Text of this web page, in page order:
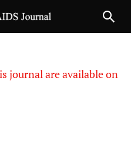
journal are available on